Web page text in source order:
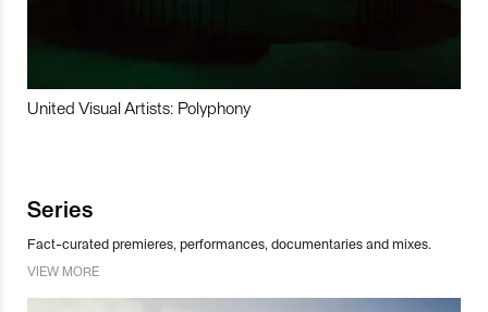
United Visual Artists: Polyphony
Series
Fact-curated premieres, performances, documentaries and mixes.
VIEW MORE